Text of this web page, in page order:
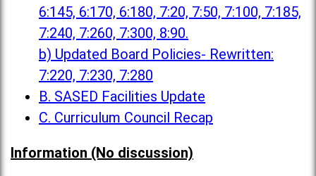
6:145, 6:170, 6:180, 7:20, 7:50, 7:100, 7:185,
7:240, 7:260, 7:300, 8:90.
b) Updated Board Policies- Rewritten:
7:220, 7:230, 7:280
B. SASED Facilities Update
C. Curriculum Council Recap
Information (No discussion)